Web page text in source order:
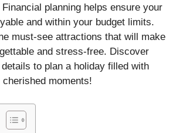
planning helps ensure your
and within your budget limits.
must-see attractions that will make
and stress-free. Discover
to plan a holiday filled with
moments!